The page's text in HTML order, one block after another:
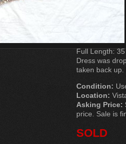
Chest:
Waist:
Bodice
Skirt Length:
Sleeve
Full Length:
Dress was
taken back up.
Condition:
Location:
Asking Price:
price. Sale is
SOLD